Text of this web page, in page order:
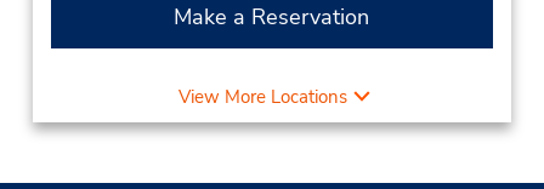
Make a Reservation
View More Locations